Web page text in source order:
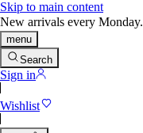
Skip to main content
New arrivals every Monday.
menu
Search
Sign in
Wishlist